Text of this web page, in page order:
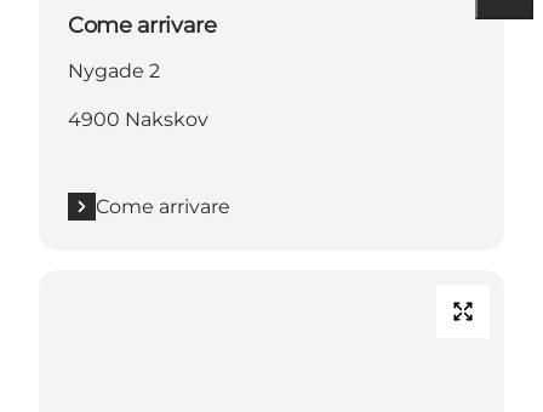
Come arrivare
Nygade 2
4900 Nakskov
Come arrivare